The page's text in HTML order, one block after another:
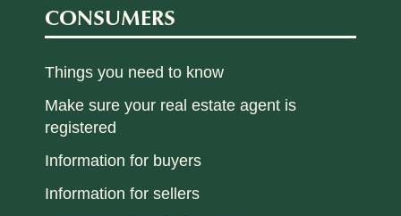
CONSUMERS
Things you need to know
Make sure your real estate agent is
registered
Information for buyers
Information for sellers